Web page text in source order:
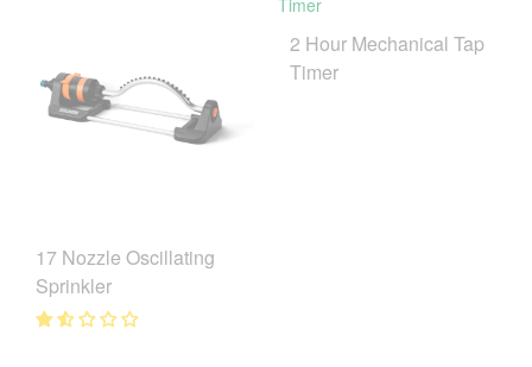
17 Nozzle Oscillating
Sprinkler
2 Hour Mechanical Tap
Timer